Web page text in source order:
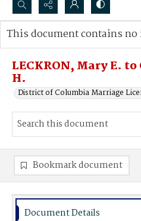
Search...
Advanced search
LECKRON, Mary E. to
H.
District of Columbia Marriage
This document contains no
Bookmark document
Document Details